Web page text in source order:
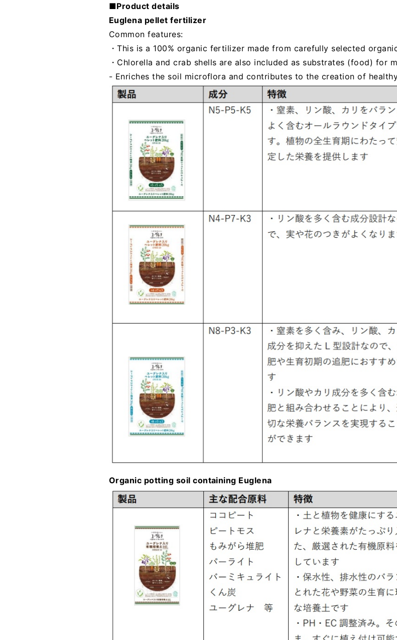
■Product details
Euglena pellet fertilizer
Common features:
・This is a 100% organic fertilizer made from carefully selected
・Chlorella and crab shells are also included as substrates (food) for
- Enriches the soil microflora and contributes to the creation of
Organic potting soil containing Euglena